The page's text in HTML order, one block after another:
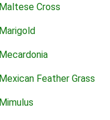
Maltese Cross
Marigold
Mecardonia
Mexican Feather Grass
Mimulus